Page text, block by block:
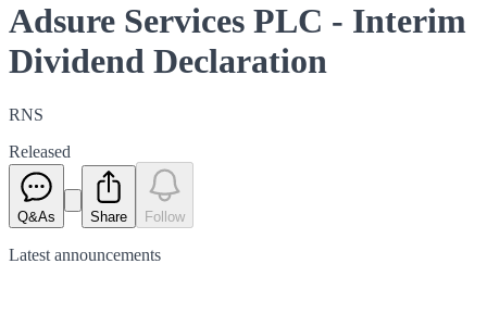
Adsure Services PLC - Interim
Dividend Declaration
RNS
Released
Q&As Share Follow
Latest announcements